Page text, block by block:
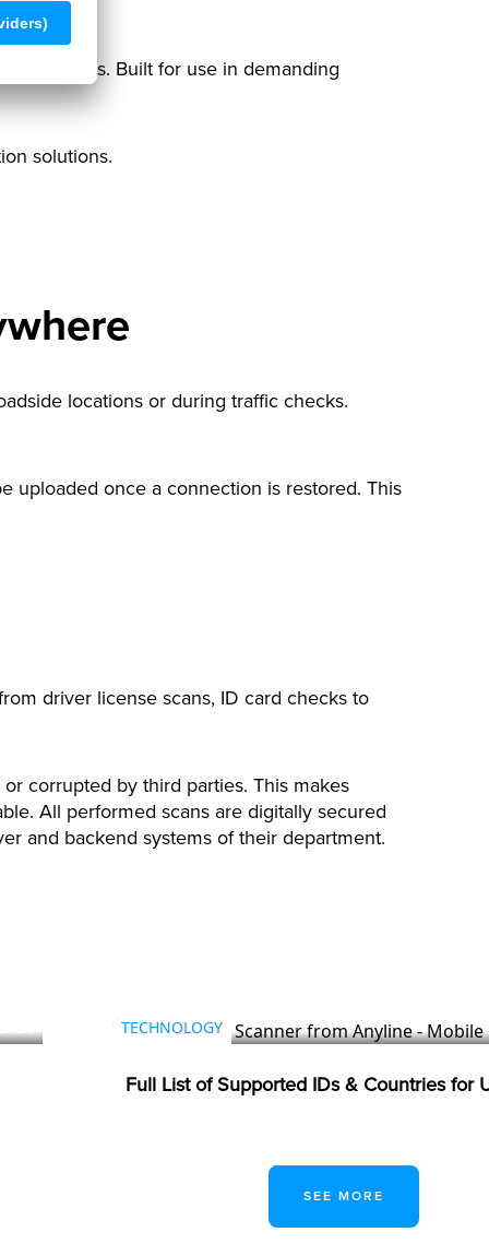
Built for use in demanding
solutions.
locations or during traffic checks.
uploaded once a connection is restored. This
driver license scans, ID card checks to
corrupted by third parties. This makes
All performed scans are digitally secured
and backend systems of their department.
TECHNOLOGY
Full List of Supported IDs & Countries for
SEE MORE